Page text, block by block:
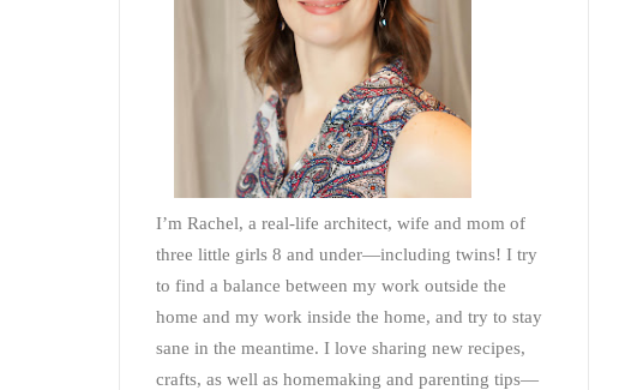
I’m Rachel, a real-life architect, wife and mom of
three little girls 8 and under—including twins! I try
to find a balance between my work outside the
home and my work inside the home, and try to stay
sane in the meantime. I love sharing new recipes,
crafts, as well as homemaking and parenting tips—